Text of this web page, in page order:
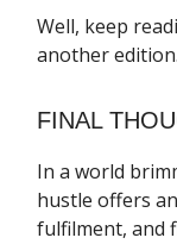
Well, keep
another edition.
FINAL
In a world
hustle offers
fulfilment, and